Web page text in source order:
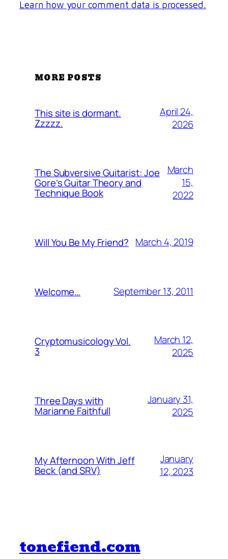
Learn how your comment data is processed.
MORE POSTS
This site is dormant.
Zzzzz.
April 24,
2026
The Subversive Guitarist: Joe
Gore’s Guitar Theory and
Technique Book
March
15,
2022
Will You Be My Friend? March 4, 2019
Welcome… September 13, 2011
Cryptomusicology Vol.
3
March 12,
2025
Three Days with
Marianne Faithfull
January 31,
2025
My Afternoon With Jeff
Beck (and SRV)
January
12, 2023
tonefiend.com